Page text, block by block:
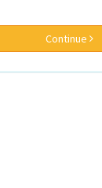
Continue